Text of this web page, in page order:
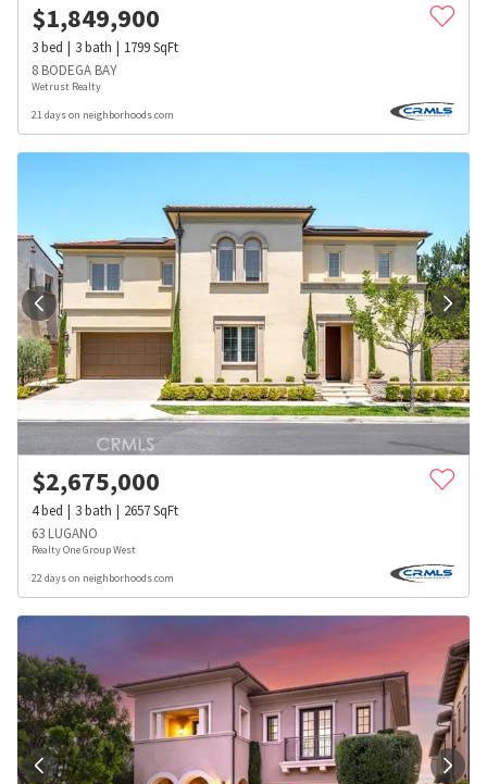
$1,849,900
3bed 3bath 1799SqFt
8 BODEGA BAY
Wetrust Realty
21 days on neighborhoods.com
$2,675,000
4bed 3bath 2657SqFt
63 LUGANO
Realty One Group West
22 days on neighborhoods.com